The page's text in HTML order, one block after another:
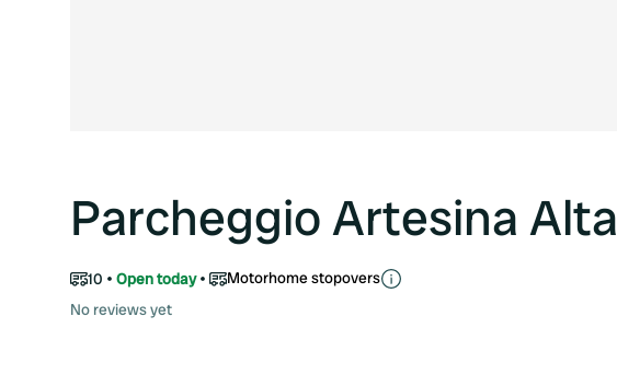
Parcheggio Artesina Alta
10 Open today
Motorhome stopovers
No reviews yet